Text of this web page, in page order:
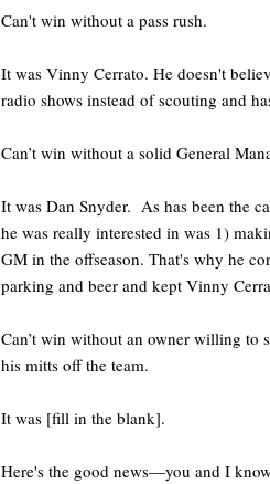
Can't win without a pass rush.
It was Vinny Cerrato. He doesn't
radio shows instead of scouting and
Can’t win without a solid General
It was Dan Snyder. As has been the
he was really interested in was 1)
GM in the offseason. That's why he
parking and beer and kept Vinny
Can’t win without an owner willing to
his mitts off the team.
It was [fill in the blank].
Here's the good news—you and I